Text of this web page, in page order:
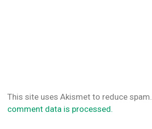
This site uses Akismet to reduce spam.
comment data is processed.